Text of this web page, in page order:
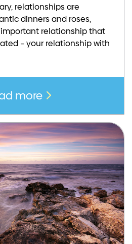
relationships are
dinners and roses,
important relationship that
– your relationship with
more